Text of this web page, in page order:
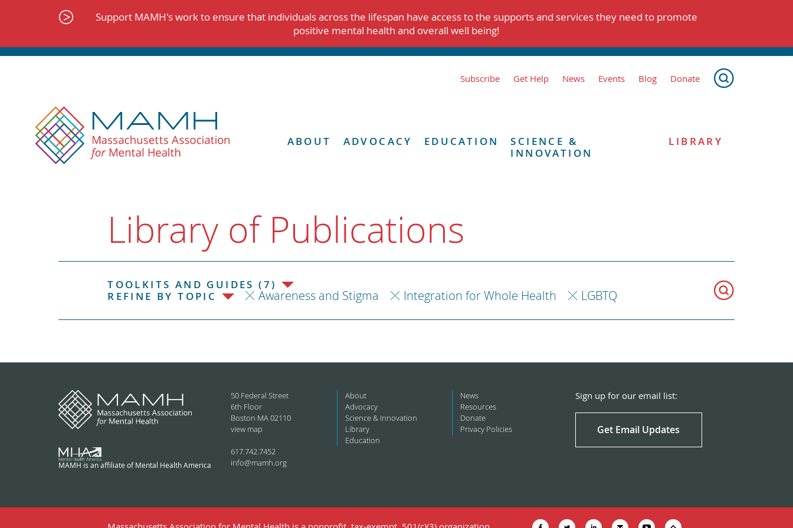
Support MAMH's work to ensure that individuals across the lifespan have access to the supports and services they need to promote
positive mental health and overall well being!
Subscribe Get Help News Events Blog Donate
ABOUT ADVOCACY EDUCATION
SCIENCE &
INNOVATION
LIBRARY
Library of Publications
TOOLKITS AND GUIDES (7)
REFINE BY TOPIC
Awareness and Stigma Integration for Whole Health LGBTQ
MAMH is an affiliate of Mental Health America
50 Federal Street
6th Floor
Boston MA 02110
view map
617.742.7452
info@mamh.org
About
Advocacy
Science & Innovation
Library
Education
News
Resources
Donate
Privacy Policies
Sign up for our email list:
Get Email Updates